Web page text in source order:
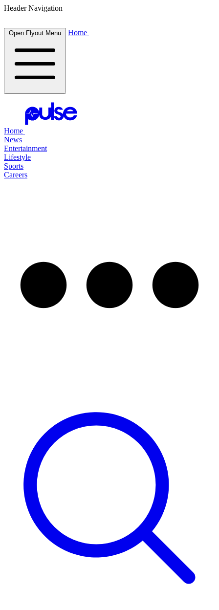
Header Navigation
Open Flyout Menu Home
Home
News
Entertainment
Lifestyle
Sports
Careers